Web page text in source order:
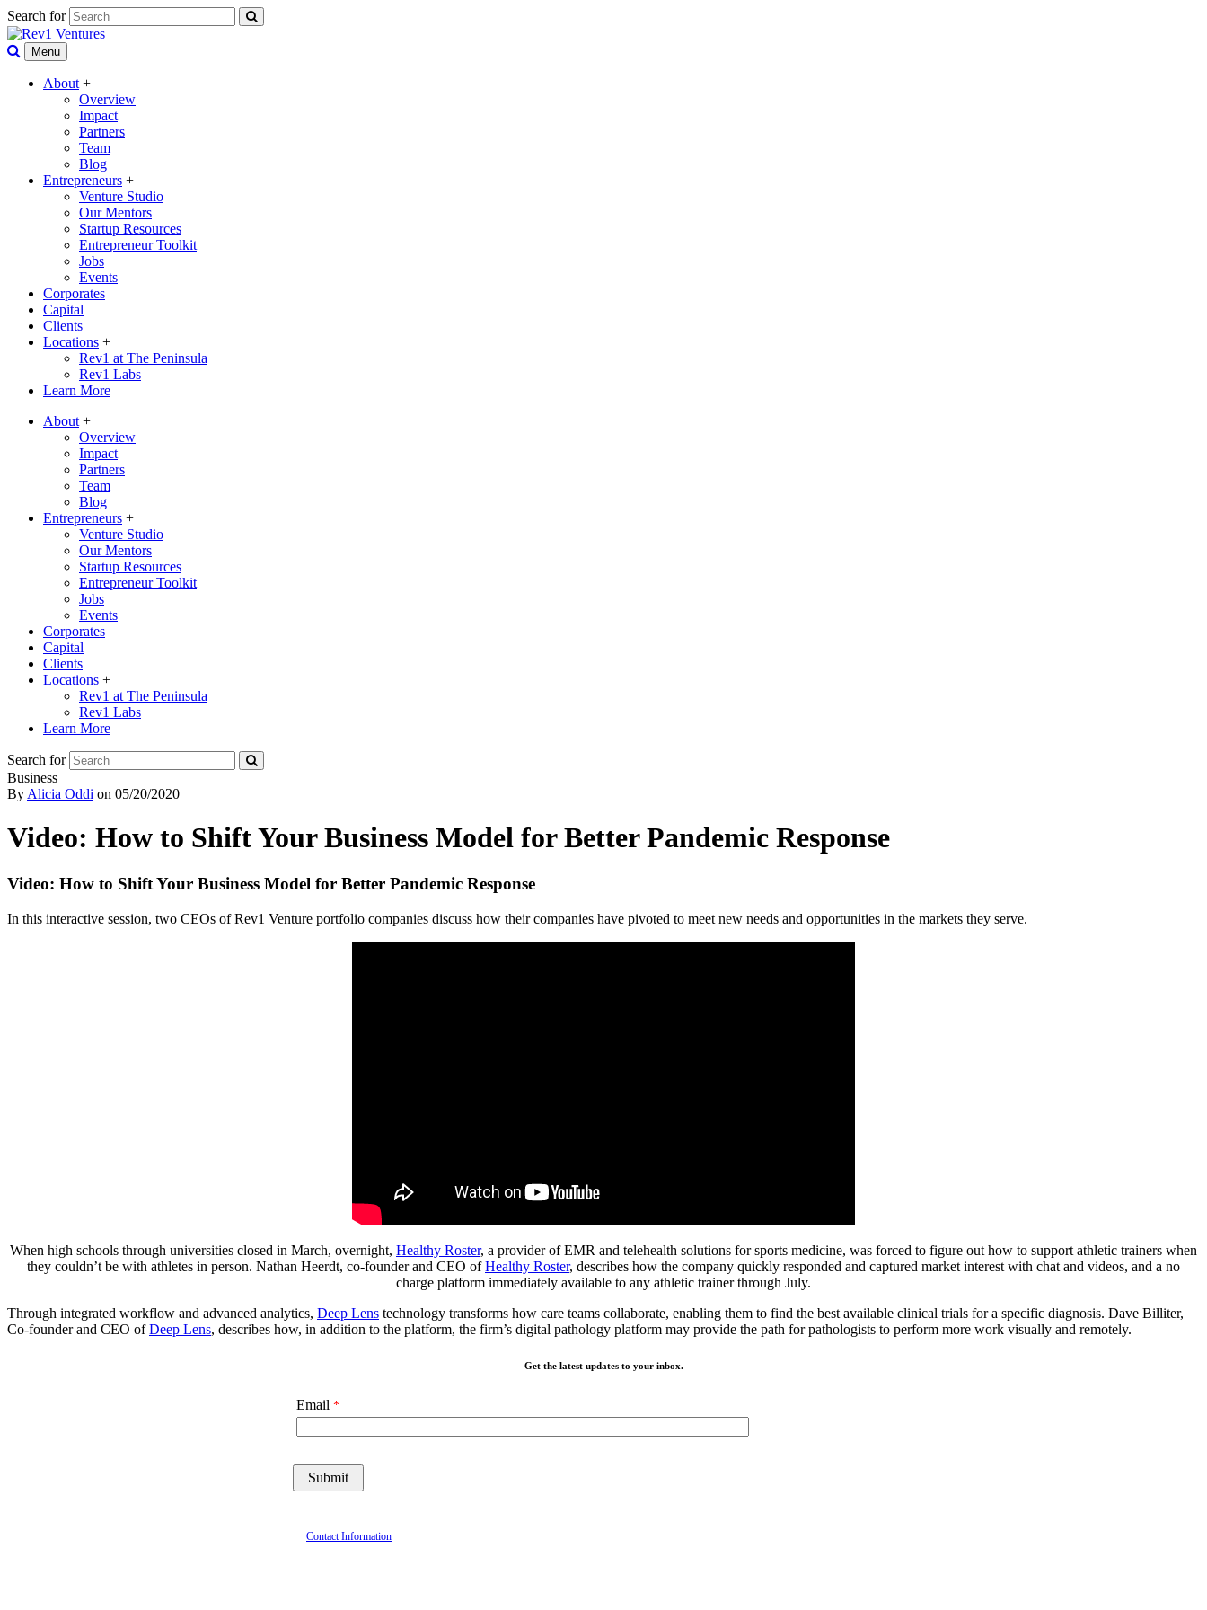
Search for
Menu
About +
Overview
Impact
Partners
Team
Blog
Entrepreneurs +
Venture Studio
Our Mentors
Startup Resources
Entrepreneur Toolkit
Jobs
Events
Corporates
Capital
Clients
Locations +
Rev1 at The Peninsula
Rev1 Labs
Learn More
About +
Overview
Impact
Partners
Team
Blog
Entrepreneurs +
Venture Studio
Our Mentors
Startup Resources
Entrepreneur Toolkit
Jobs
Events
Corporates
Capital
Clients
Locations +
Rev1 at The Peninsula
Rev1 Labs
Learn More
Search for
Business
By Alicia Oddi on 05/20/2020
Video: How to Shift Your Business Model for Better Pandemic Response
Video: How to Shift Your Business Model for Better Pandemic Response
In this interactive session, two CEOs of Rev1 Venture portfolio companies discuss how their companies have pivoted to meet new needs and opportunities in the markets they serve.
When high schools through universities closed in March, overnight, Healthy Roster, a provider of EMR and telehealth solutions for sports medicine, was forced to figure out how to support athletic trainers when
they couldn’t be with athletes in person. Nathan Heerdt, co-founder and CEO ofHealthy Roster, describes how the company quickly responded and captured market interest with chat and videos, and a no
charge platform immediately available to any athletic trainer through July.
Through integrated workflow and advanced analytics, Deep Lens technology transforms how care teams collaborate, enabling them to find the best available clinical trials for a specific diagnosis. Dave Billiter,
Co-founder and CEO ofDeep Lens, describes how, in addition to the platform, the firm’s digital pathology platform may provide the path for pathologists to perform more work visually and remotely.
Get the latest updates to your inbox.
Email
Contact Information